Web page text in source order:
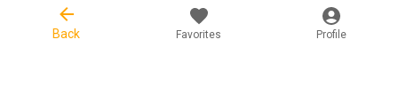
Back Favorites Profile